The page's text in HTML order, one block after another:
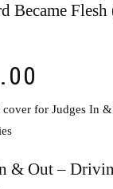
Became
& Out –